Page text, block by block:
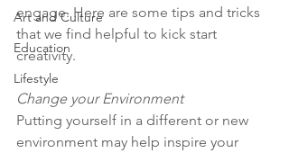
Art and Culture
Education
Lifestyle
engage. Here are some tips and tricks
that we find helpful to kick start
creativity.
Change your Environment
Putting yourself in a different or new
environment may help inspire your